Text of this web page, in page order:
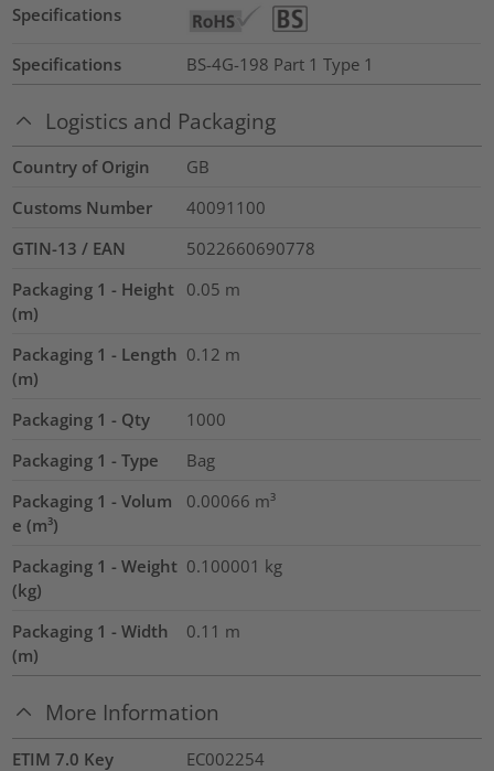
Specifications
Specifications BS-4G-198 Part 1 Type 1
Logistics and Packaging
Country of Origin
GB
Customs Number
40091100
GTIN-13 / EAN
5022660690778
Packaging 1 - Height
(m)
0.05 m
Packaging 1 - Length
(m)
0.12 m
Packaging 1 - Qty
1000
Packaging 1 - Type
Bag
Packaging 1 - Volum
e (m³)
0.00066 m³
Packaging 1 - Weight
(kg)
0.100001 kg
Packaging 1 - Width
(m)
0.11 m
More Information
ETIM 7.0 Key
EC002254